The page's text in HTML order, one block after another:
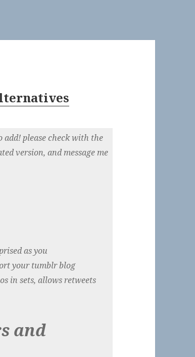
add! please check with the
version, and message me
as you
your tumblr blog
in sets, allows retweets
and